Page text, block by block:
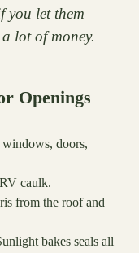
you let them
lot of money.
Openings
doors,
caulk.
from the roof and
bakes seals all